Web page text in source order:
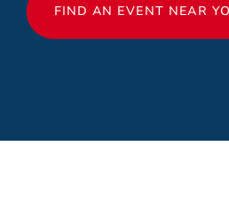
FIND AN EVENT NEAR